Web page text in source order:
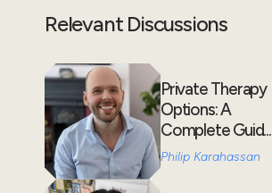
Relevant Discussions
Private Therapy
Options: A
Complete Guid...
Philip Karahassan